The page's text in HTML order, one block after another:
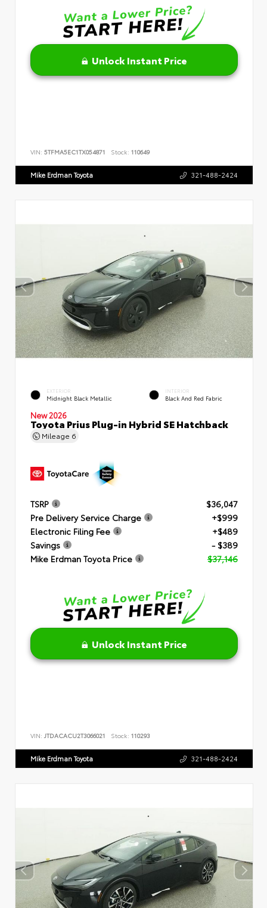
Unlock Instant Price
VIN: 5TFMA5EC1TX054871 Stock: 110649
Mike Erdman Toyota 321-488-2424
EXTERIOR
Midnight Black Metallic
INTERIOR
Black And Red Fabric
New 2026
Toyota Prius Plug-in Hybrid SE Hatchback
Mileage 6
TSRP
$36,047
Pre Delivery Service Charge
+$999
Electronic Filing Fee
+$489
Savings
- $389
Mike Erdman Toyota Price
$37,146
Unlock Instant Price
VIN: JTDACACU2T3066021 Stock: 110293
Mike Erdman Toyota 321-488-2424